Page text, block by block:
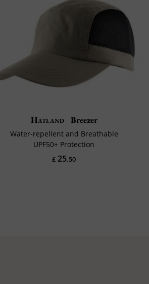
Hatland Breezer
Water-repellent and Breathable
UPF50+ Protection
£ 25.50